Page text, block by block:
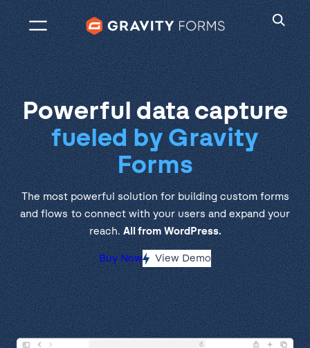
Skip
to
content
Powerful data capture
fueled by Gravity
Forms
The most powerful solution for building custom forms
and flows to connect with your users and expand your
reach.All from WordPress.
Buy Now View Demo